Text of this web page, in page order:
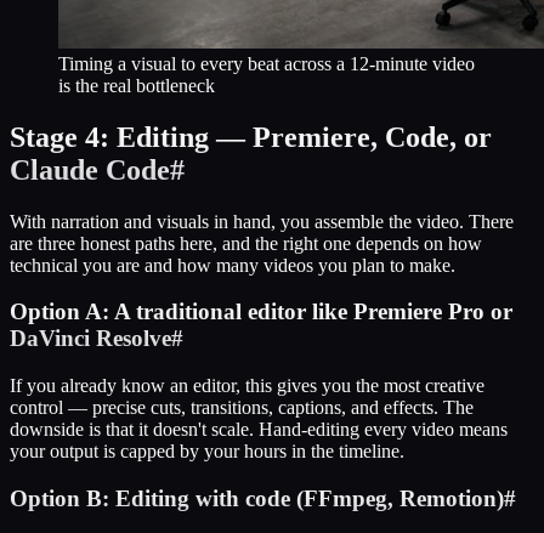
Timing a visual to every beat across a 12-minute video
is the real bottleneck
Stage 4: Editing — Premiere, Code, or
Claude Code#
With narration and visuals in hand, you assemble the video. There
are three honest paths here, and the right one depends on how
technical you are and how many videos you plan to make.
Option A: A traditional editor like Premiere Pro or
DaVinci Resolve#
If you already know an editor, this gives you the most creative
control — precise cuts, transitions, captions, and effects. The
downside is that it doesn't scale. Hand-editing every video means
your output is capped by your hours in the timeline.
Option B: Editing with code (FFmpeg, Remotion)#